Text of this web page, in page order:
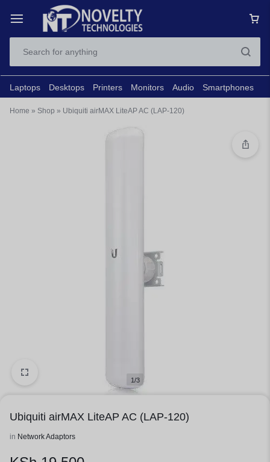
Laptops Desktops Printers Monitors Audio Smartphones
Home » Shop » Ubiquiti airMAX LiteAP AC (LAP-120)
1/3
Ubiquiti airMAX LiteAP AC (LAP-120)
in Network Adaptors